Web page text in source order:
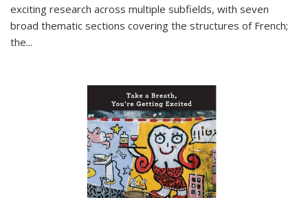
exciting research across multiple subfields, with seven
broad thematic sections covering the structures of French;
the...